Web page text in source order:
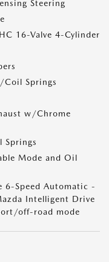
Steering
16-Valve 4-Cylinder
Coil Springs
w/Chrome
Springs
Mode and Oil
6-Speed Automatic -
Intelligent Drive
off-road mode